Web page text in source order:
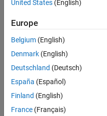
19 Jul
2
Answers
Updated
18 Apr 2026
156
Views
(30 days)
United States (English)
Europe
Belgium (English)
Denmark (English)
Deutschland (Deutsch)
España (Español)
Finland (English)
France (Français)